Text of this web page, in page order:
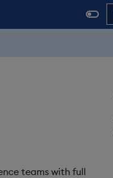
teams with full